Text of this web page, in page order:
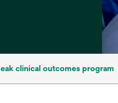
clinical outcomes program